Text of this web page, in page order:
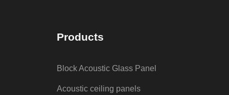
Products
Block Acoustic Glass Panel
Acoustic ceiling panels